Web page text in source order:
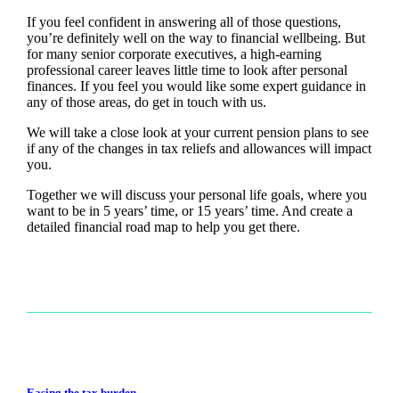
If you feel confident in answering all of those questions,
you’re definitely well on the way to financial wellbeing. But
for many senior corporate executives, a high-earning
professional career leaves little time to look after personal
finances. If you feel you would like some expert guidance in
any of those areas, do get in touch with us.
We will take a close look at your current pension plans to see
if any of the changes in tax reliefs and allowances will impact
you.
Together we will discuss your personal life goals, where you
want to be in 5 years’ time, or 15 years’ time. And create a
detailed financial road map to help you get there.